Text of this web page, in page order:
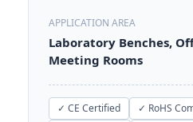
APPLICATION AREA
Laboratory Benches,
Meeting Rooms
✓ CE Certified
✓ RoHS